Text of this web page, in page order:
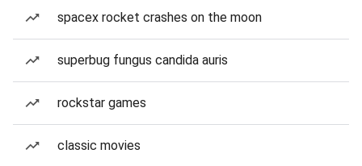
spacex rocket crashes on the moon
superbug fungus candida auris
rockstar games
classic movies